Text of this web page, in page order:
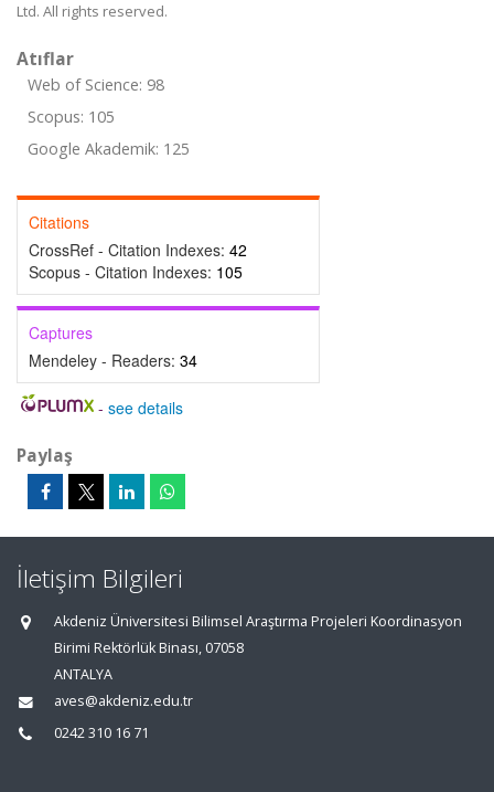
Ltd. All rights reserved.
Atıflar
Web of Science: 98
Scopus: 105
Google Akademik: 125
Citations
CrossRef - Citation Indexes: 42
Scopus - Citation Indexes: 105
Captures
Mendeley - Readers: 34
- see details
Paylaş
İletişim Bilgileri
Akdeniz Üniversitesi Bilimsel Araştırma Projeleri Koordinasyon
Birimi Rektörlük Binası, 07058
ANTALYA
aves@akdeniz.edu.tr
0242 310 16 71